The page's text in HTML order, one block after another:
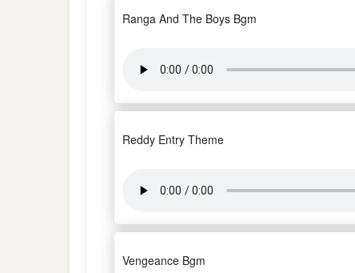
Ranga And The Boys Bgm
Reddy Entry Theme
Vengeance Bgm